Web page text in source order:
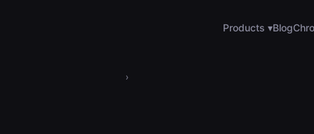
Products ▾Blog
›